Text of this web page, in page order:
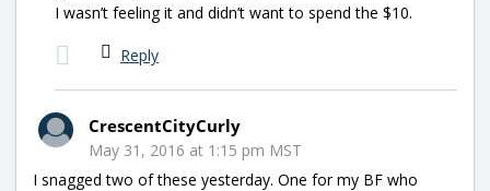
I wasn’t feeling it and didn’t want to spend the $10.
Reply
CrescentCityCurly
May 31, 2016 at 1:15 pm MST
I snagged two of these yesterday. One for my BF who